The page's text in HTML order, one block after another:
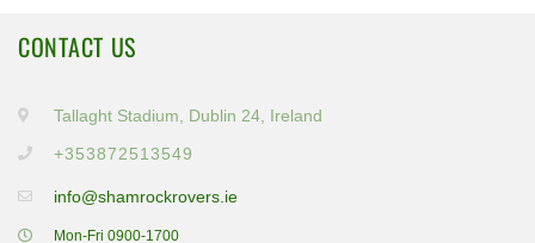
CONTACT US
Tallaght Stadium, Dublin 24, Ireland
+353872513549
info@shamrockrovers.ie
Mon-Fri 0900-1700